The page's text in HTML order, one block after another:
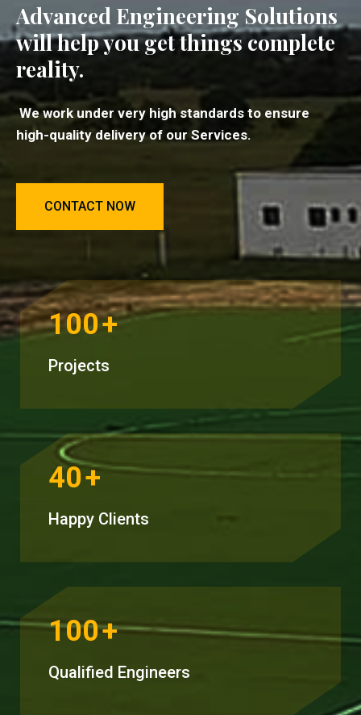
Advanced Engineering Solutions
will help you get things complete
reality.
We work under very high standards to ensure
high-quality delivery of our Services.
CONTACT NOW
100+
Projects
40+
Happy Clients
100+
Qualified Engineers